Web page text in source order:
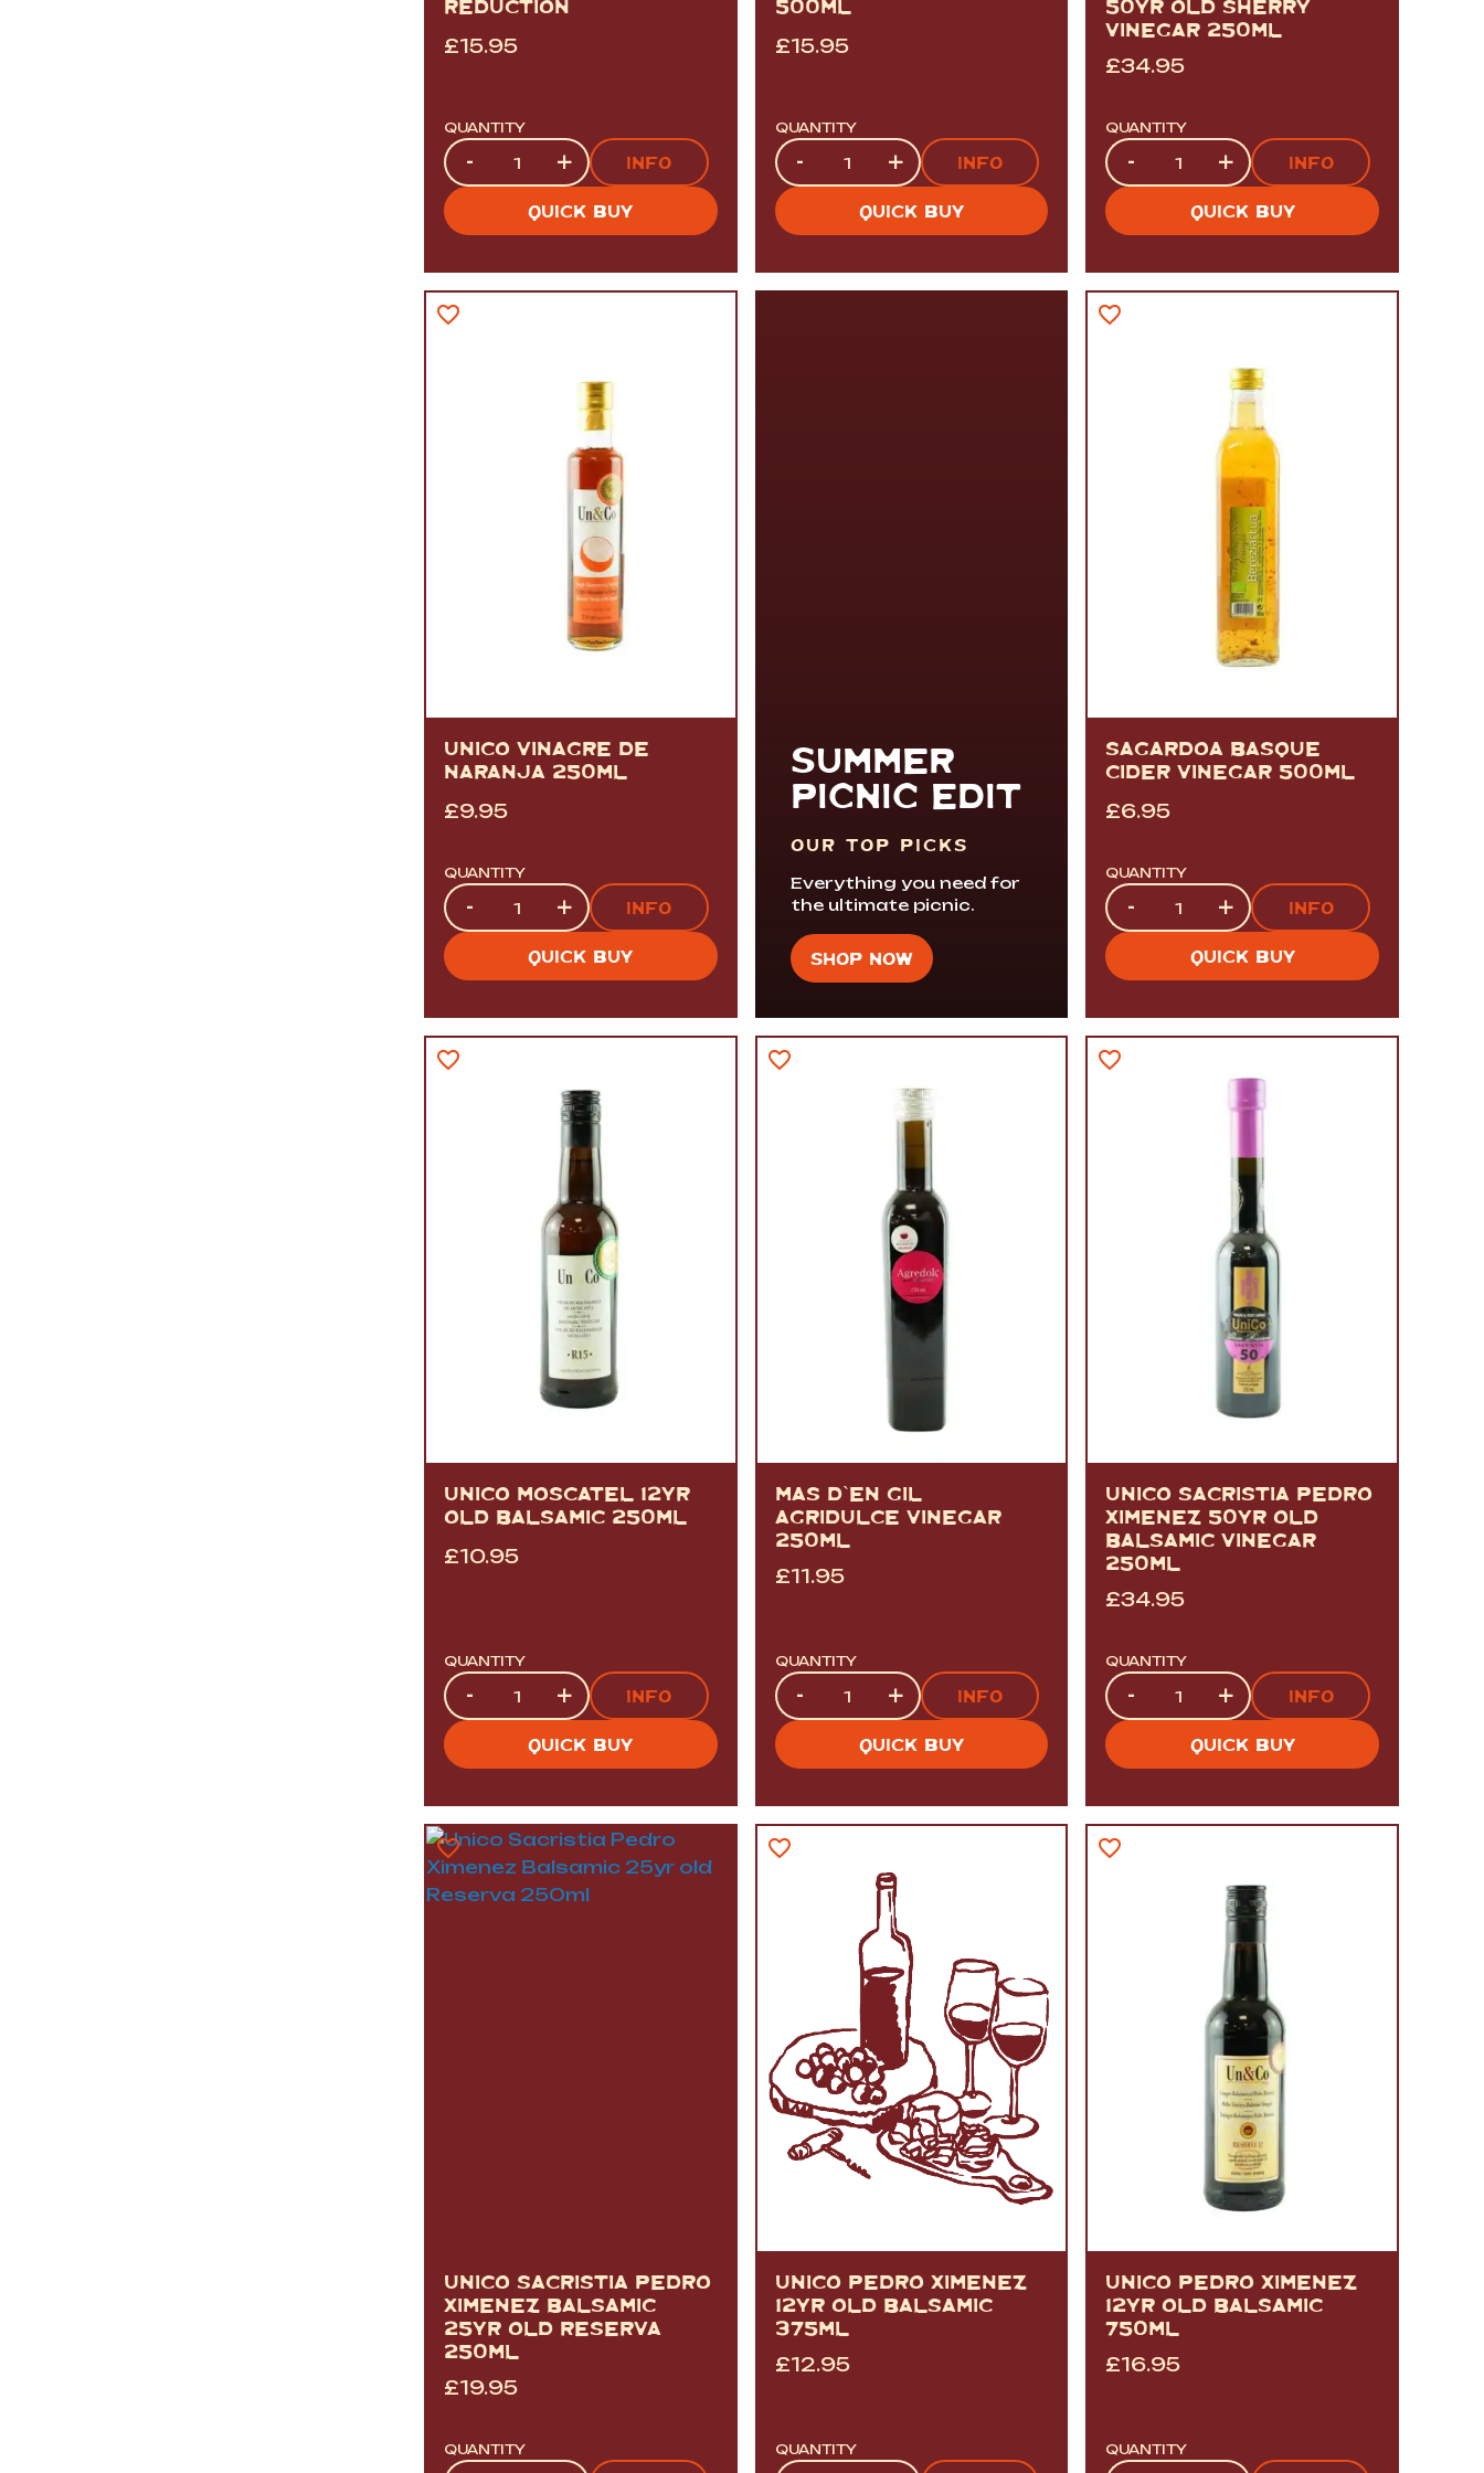
REDUCTION
£15.95
QUANTITY
Quantity
- + INFO
QUICK BUY
500ML
£15.95
QUANTITY
Quantity
- + INFO
QUICK BUY
50YR OLD SHERRY
VINEGAR 250ML
£34.95
QUANTITY
Quantity
- + INFO
QUICK BUY
UNICO VINAGRE DE
NARANJA 250ML
£9.95
QUANTITY
Quantity
- + INFO
QUICK BUY
SUMMER
PICNIC EDIT
OUR TOP PICKS
Everything you need for
the ultimate picnic.
SHOP NOW
SAGARDOA BASQUE
CIDER VINEGAR 500ML
£6.95
QUANTITY
Quantity
- + INFO
QUICK BUY
UNICO MOSCATEL 12YR
OLD BALSAMIC 250ML
£10.95
QUANTITY
Quantity
- + INFO
QUICK BUY
MAS D`EN GIL
AGRIDULCE VINEGAR
250ML
£11.95
QUANTITY
Quantity
- + INFO
QUICK BUY
UNICO SACRISTIA PEDRO
XIMENEZ 50YR OLD
BALSAMIC VINEGAR
250ML
£34.95
QUANTITY
Quantity
- + INFO
QUICK BUY
UNICO SACRISTIA PEDRO
XIMENEZ BALSAMIC
25YR OLD RESERVA
250ML
£19.95
QUANTITY
UNICO PEDRO XIMENEZ
12YR OLD BALSAMIC
375ML
£12.95
QUANTITY
UNICO PEDRO XIMENEZ
12YR OLD BALSAMIC
750ML
£16.95
QUANTITY